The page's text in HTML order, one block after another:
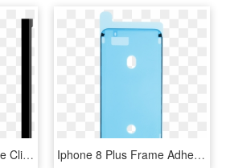
Samsung Mobile Phone Clipart Frame Png - Mobile Phone, Transparent Png Iphone 8 Plus Frame Adhesive Strips - Mobile Phone Case, HD Png Download